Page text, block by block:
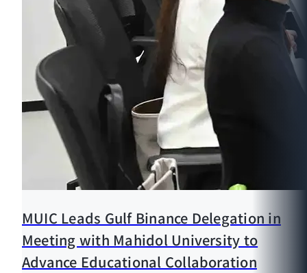
MUIC Leads Gulf Binance Delegation in
Meeting with Mahidol University to
Advance Educational Collaboration